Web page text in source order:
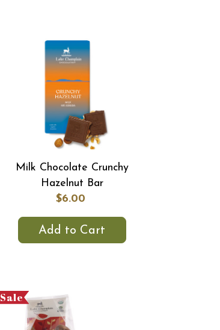
Milk Chocolate Crunchy
Hazelnut Bar
$6.00
Add to Cart
Sale